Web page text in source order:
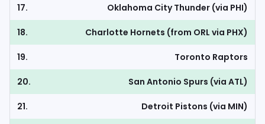
17. Oklahoma City Thunder (via PHI)
18. Charlotte Hornets (from ORL via PHX)
19. Toronto Raptors
20. San Antonio Spurs (via ATL)
21. Detroit Pistons (via MIN)